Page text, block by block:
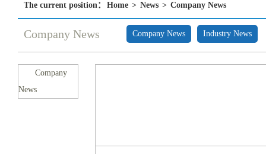
Company News Company News Industry News
The current position： Home > News > Company News
Company
News